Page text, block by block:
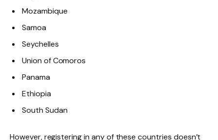
Mozambique
Samoa
Seychelles
Union of Comoros
Panama
Ethiopia
South Sudan
However, registering in any of these countries doesn’t